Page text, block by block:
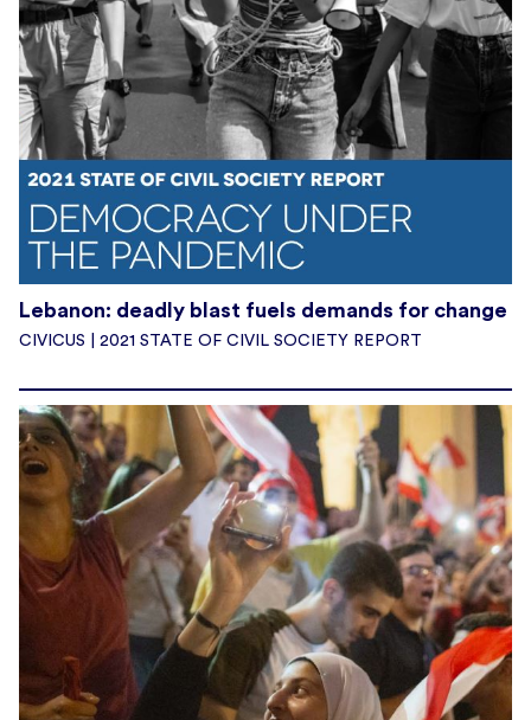
Lebanon: deadly blast fuels demands for change
CIVICUS | 2021 STATE OF CIVIL SOCIETY REPORT